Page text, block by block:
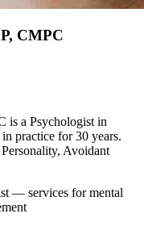
CMPC
is a Psychologist in
practice for 30 years.
Avoidant
— services for mental